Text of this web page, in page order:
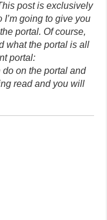
post is exclusively
going to give you
portal. Of course,
what the portal is all
portal:
on the portal and
read and you will